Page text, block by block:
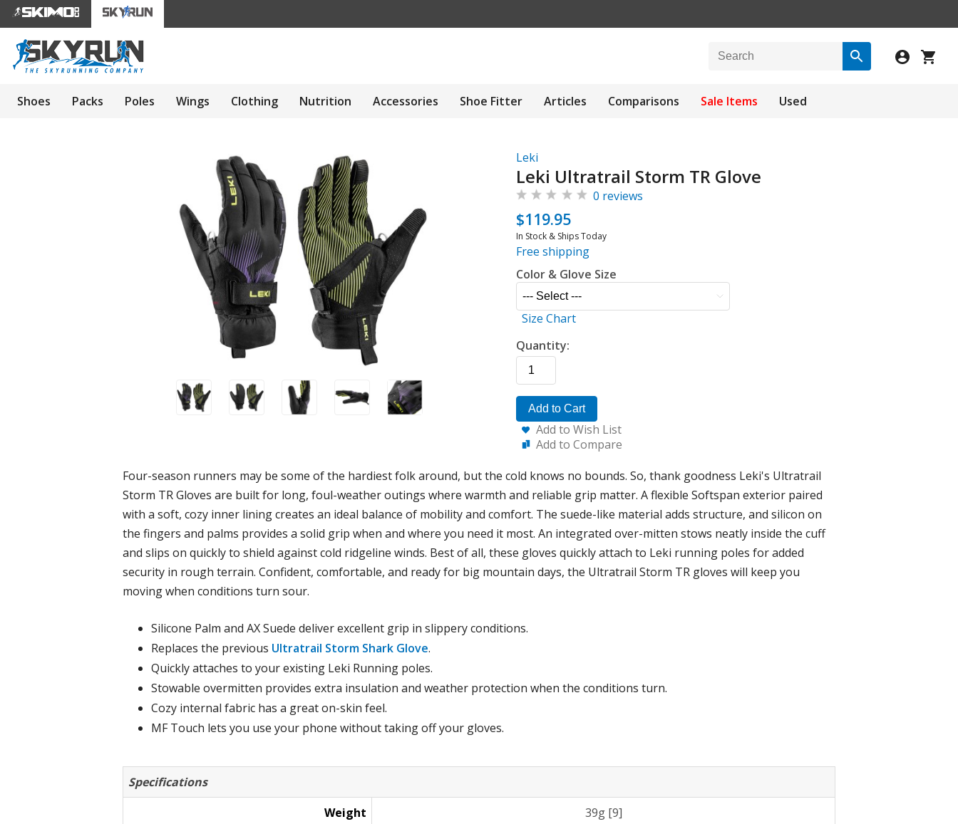
Shoes Packs Poles Wings Clothing Nutrition Accessories Shoe Fitter Articles Comparisons Sale Items Used
Leki
Leki Ultratrail Storm TR Glove
0 reviews
$119.95
In Stock & Ships Today
Free shipping
Color & Glove Size
Size Chart
Quantity:
Add to Cart
Add to Wish List
Add to Compare
Four-season runners may be some of the hardiest folk around, but the cold knows no bounds. So, thank goodness Leki's Ultratrail
Storm TR Gloves are built for long, foul-weather outings where warmth and reliable grip matter. A flexible Softspan exterior paired
with a soft, cozy inner lining creates an ideal balance of mobility and comfort. The suede-like material adds structure, and silicon on
the fingers and palms provides a solid grip when and where you need it most. An integrated over-mitten stows neatly inside the cuff
and slips on quickly to shield against cold ridgeline winds. Best of all, these gloves quickly attach to Leki running poles for added
security in rough terrain. Confident, comfortable, and ready for big mountain days, the Ultratrail Storm TR gloves will keep you
moving when conditions turn sour.
Silicone Palm and AX Suede deliver excellent grip in slippery conditions.
Replaces the previous Ultratrail Storm Shark Glove.
Quickly attaches to your existing Leki Running poles.
Stowable overmitten provides extra insulation and weather protection when the conditions turn.
Cozy internal fabric has a great on-skin feel.
MF Touch lets you use your phone without taking off your gloves.
Specifications
Weight
39g [9]